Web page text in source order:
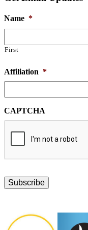
Name *
First
Affiliation *
CAPTCHA